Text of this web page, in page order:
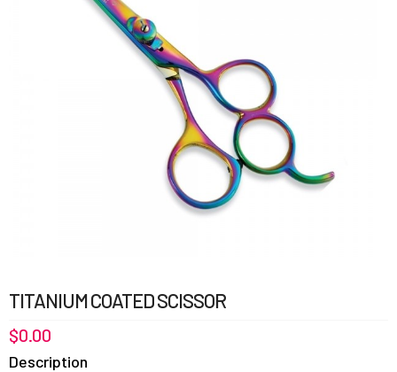
TITANIUM COATED SCISSOR
$0.00
Description